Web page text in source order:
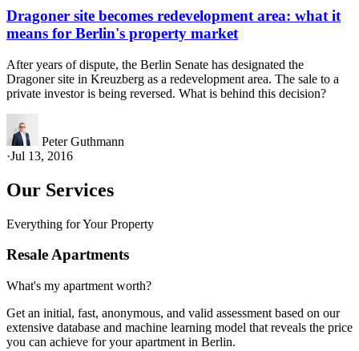
Dragoner site becomes redevelopment area: what it
means for Berlin's property market
After years of dispute, the Berlin Senate has designated the
Dragoner site in Kreuzberg as a redevelopment area. The sale to a
private investor is being reversed. What is behind this decision?
Peter Guthmann
·Jul 13, 2016
Our Services
Everything for Your Property
Resale Apartments
What's my apartment worth?
Get an initial, fast, anonymous, and valid assessment based on our
extensive database and machine learning model that reveals the price
you can achieve for your apartment in Berlin.